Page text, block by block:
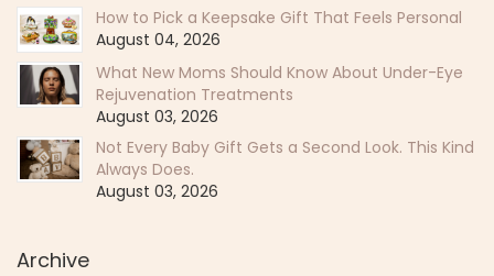
How to Pick a Keepsake Gift That Feels Personal
August 04, 2026
What New Moms Should Know About Under-Eye
Rejuvenation Treatments
August 03, 2026
Not Every Baby Gift Gets a Second Look. This Kind
Always Does.
August 03, 2026
Archive